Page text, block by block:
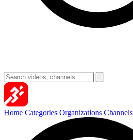
Home Categories Organizations Channels